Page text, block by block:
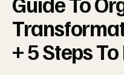
+ 5 Steps